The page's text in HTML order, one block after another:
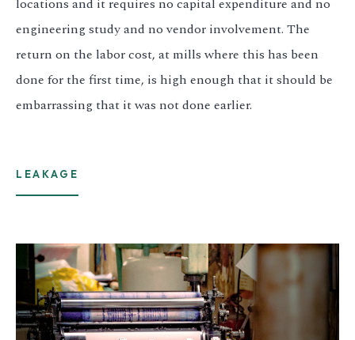
locations and it requires no capital expenditure and no
engineering study and no vendor involvement. The
return on the labor cost, at mills where this has been
done for the first time, is high enough that it should be
embarrassing that it was not done earlier.
LEAKAGE